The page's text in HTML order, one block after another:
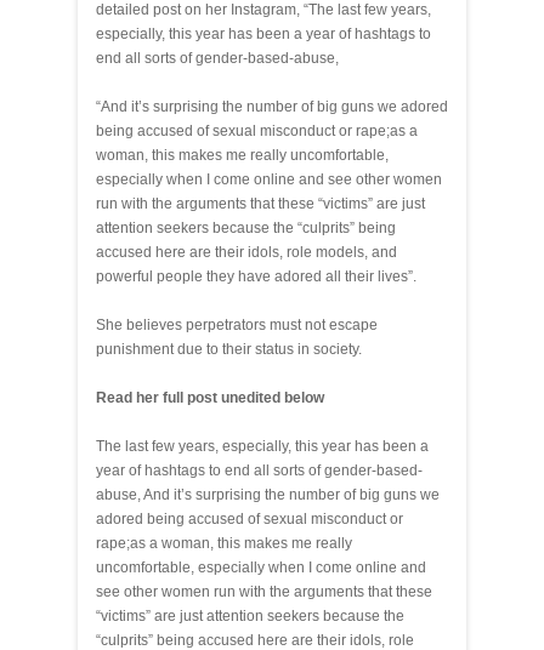
detailed post on her Instagram, “The last few years,
especially, this year has been a year of hashtags to
end all sorts of gender-based-abuse,
“And it’s surprising the number of big guns we adored
being accused of sexual misconduct or rape;as a
woman, this makes me really uncomfortable,
especially when I come online and see other women
run with the arguments that these “victims” are just
attention seekers because the “culprits” being
accused here are their idols, role models, and
powerful people they have adored all their lives”.
She believes perpetrators must not escape
punishment due to their status in society.
Read her full post unedited below
The last few years, especially, this year has been a
year of hashtags to end all sorts of gender-based-
abuse, And it’s surprising the number of big guns we
adored being accused of sexual misconduct or
rape;as a woman, this makes me really
uncomfortable, especially when I come online and
see other women run with the arguments that these
“victims” are just attention seekers because the
“culprits” being accused here are their idols, role